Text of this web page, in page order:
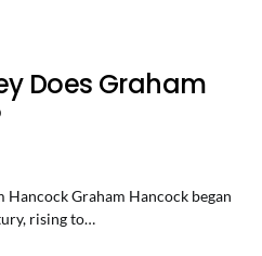
Does Graham
Hancock Graham Hancock began
rising to…